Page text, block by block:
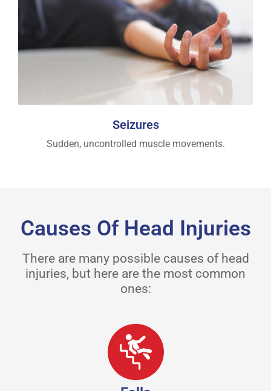
Seizures
Sudden, uncontrolled muscle movements.
Causes Of Head Injuries
There are many possible causes of head
injuries, but here are the most common
ones: